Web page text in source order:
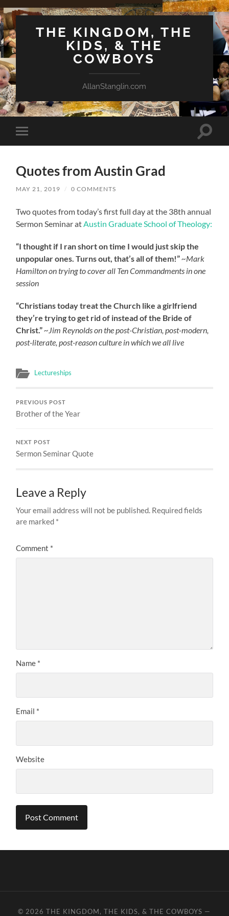
THE KINGDOM, THE
KIDS, & THE
COWBOYS
AllanStanglin.com
Toggle
mobile
Toggle
Quotes from Austin Grad
MAY 21, 2019 / 0 COMMENTS
Two quotes from today’s first full day at the 38th annual
Sermon Seminar at Austin Graduate School of Theology:
“I thought if I ran short on time I would just skip the
unpopular ones. Turns out, that’s all of them!”~Mark
Hamilton on trying to cover all Ten Commandments in one
session
“Christians today treat the Church like a girlfriend
they’re trying to get rid of instead of the Bride of
Christ.”~Jim Reynolds on the post-Christian, post-modern,
post-literate, post-reason culture in which we all live
Lectureships
PREVIOUS POST
Brother of the Year
NEXT POST
Sermon Seminar Quote
Leave a Reply
Your email address will not be published. Required fields
are marked *
Comment *
Name *
Email *
Website
© 2026THE KINGDOM, THE KIDS, & THE COWBOYS —